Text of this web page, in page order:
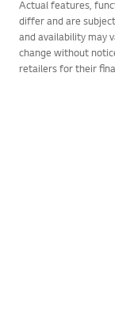
Actual features,
differ and are
and availability may
change without
retailers for their